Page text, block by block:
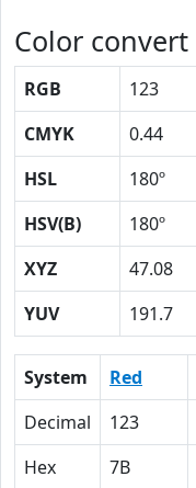
Color convert
RGB 123
CMYK
0.44
HSL
180º
HSV(B)
180º
XYZ
47.08
YUV
191.7
System Red
Decimal
123
Hex
7B